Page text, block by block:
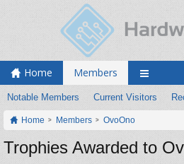
Home Members
Notable Members Current Visitors
Home Members OvoOno
Trophies Awarded to